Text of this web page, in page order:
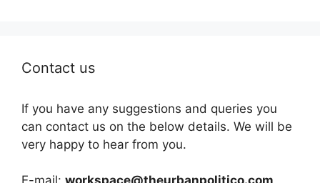
Contact us
If you have any suggestions and queries you
can contact us on the below details. We will be
very happy to hear from you.